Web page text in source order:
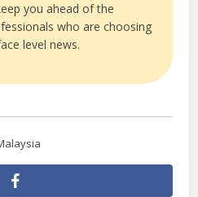
you ahead of the
who are choosing
level news.